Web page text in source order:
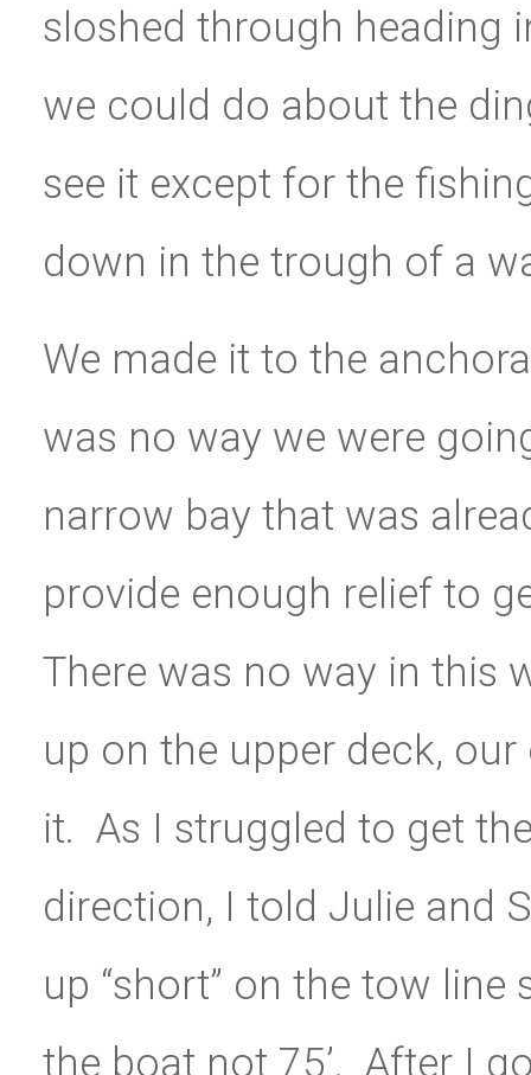
sloshed through heading
we could do about the
see it except for the
down in the trough of a
We made it to the
was no way we were
narrow bay that was
provide enough relief to
There was no way in this
up on the upper deck,
it. As I struggled to get
direction, I told Julie and
up “short” on the tow line
the boat not 75’. After I